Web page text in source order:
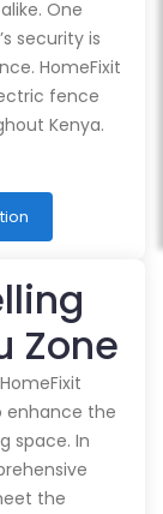
One
security is
HomeFixit
fence
Kenya.
Zone
enhance the
space. In
the